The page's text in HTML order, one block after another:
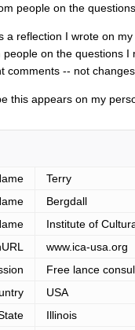
people on the
a reflection I wrote on
on the questions
comments -- not
this appears on my
Terry
Bergdall
Institute of
www.ica-usa.org
Free lance
USA
Illinois